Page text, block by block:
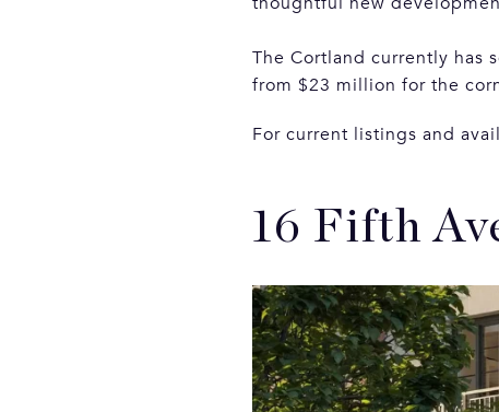
The Cortland currently has
from $23 million for the
For current listings and
16 Fifth